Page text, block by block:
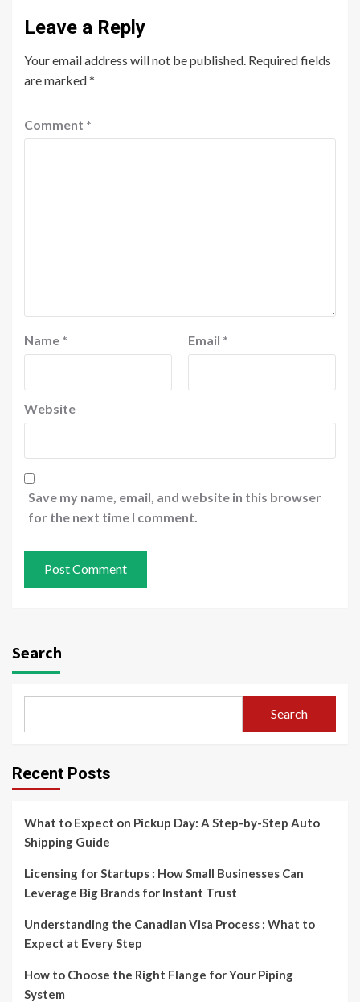
Leave a Reply
Your email address will not be published. Required fields
are marked*
Comment *
Name * Email *
Website
Save my name, email, and website in this browser
for the next time I comment.
Search
Search
Recent Posts
What to Expect on Pickup Day: A Step-by-Step Auto
Shipping Guide
Licensing for Startups : How Small Businesses Can
Leverage Big Brands for Instant Trust
Understanding the Canadian Visa Process : What to
Expect at Every Step
How to Choose the Right Flange for Your Piping
System